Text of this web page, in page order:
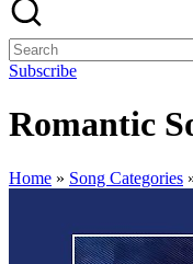
Subscribe
Romantic
Home » Song Categories